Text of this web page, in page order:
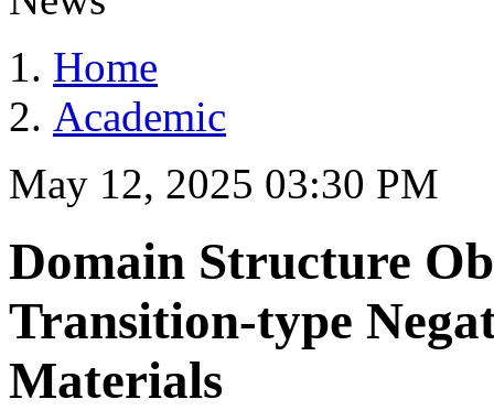
Home
Academic
May 12, 2025 03:30 PM
Domain Structure
Transition-type
Materials